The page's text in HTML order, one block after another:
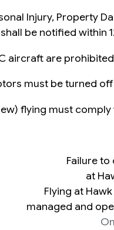
Injury, Property
be notified within
aircraft are
must be turned
flying must
Failure
at
Flying at
managed and